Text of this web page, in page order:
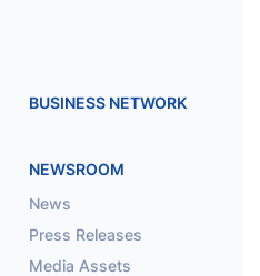
BUSINESS NETWORK
NEWSROOM
News
Press Releases
Media Assets